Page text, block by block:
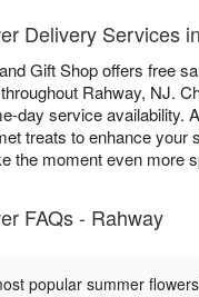
Delivery Services
Gift Shop offers free
Rahway, NJ.
day service availability.
treats to enhance your
the moment even more
FAQs - Rahway
popular summer